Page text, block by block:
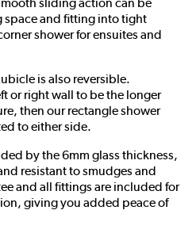
space and fitting into tight
shower for ensuites and
is also reversible.
or right wall to be the longer
then our rectangle shower
to either side.
by the 6mm glass thickness,
resistant to smudges and
and all fittings are included for
giving you added peace of